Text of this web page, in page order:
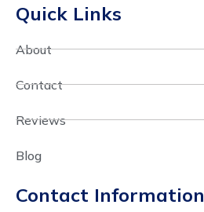
Quick Links
About
Contact
Reviews
Blog
Contact Information